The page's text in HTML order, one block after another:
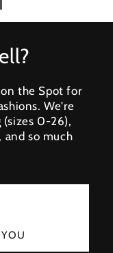
the Spot for
We're
0-26),
and so much